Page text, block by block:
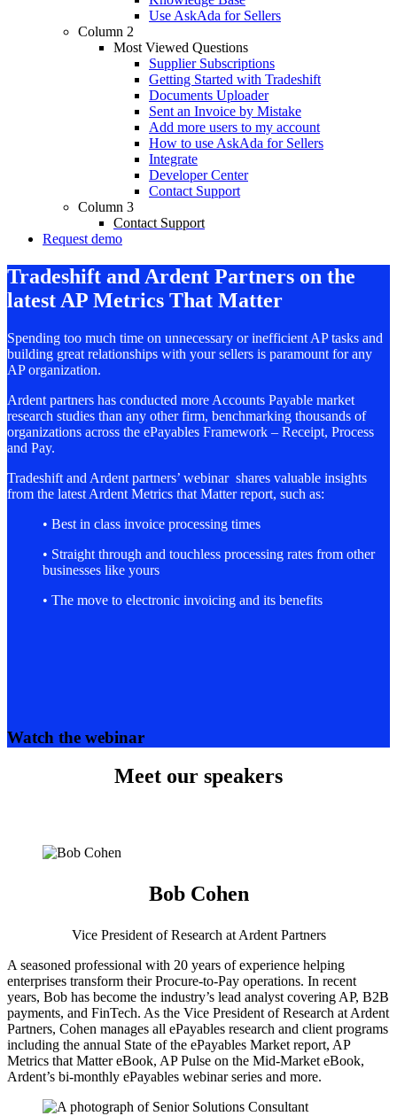
Use AskAda for Sellers
Column 2
Most Viewed Questions
Supplier Subscriptions
Getting Started with Tradeshift
Documents Uploader
Sent an Invoice by Mistake
Add more users to my account
How to use AskAda for Sellers
Integrate
Developer Center
Contact Support
Column 3
Contact Support
Request demo
Tradeshift and Ardent Partners on the
latest AP Metrics That Matter
Spending too much time on unnecessary or inefficient AP tasks and
building great relationships with your sellers is paramount for any
AP organization.
Ardent partners has conducted more Accounts Payable market
research studies than any other firm, benchmarking thousands of
organizations across the ePayables Framework – Receipt, Process
and Pay.
Tradeshift and Ardent partners’ webinar shares valuable insights
from the latest Ardent Metrics that Matter report, such as:
• Best in class invoice processing times
• Straight through and touchless processing rates from other
businesses like yours
• The move to electronic invoicing and its benefits
Watch the webinar
Meet our speakers
Bob Cohen
Vice President of Research at Ardent Partners
A seasoned professional with 20 years of experience helping
enterprises transform their Procure-to-Pay operations. In recent
years, Bob has become the industry’s lead analyst covering AP, B2B
payments, and FinTech. As the Vice President of Research at Ardent
Partners, Cohen manages all ePayables research and client programs
including the annual State of the ePayables Market report, AP
Metrics that Matter eBook, AP Pulse on the Mid-Market eBook,
Ardent’s bi-monthly ePayables webinar series and more.